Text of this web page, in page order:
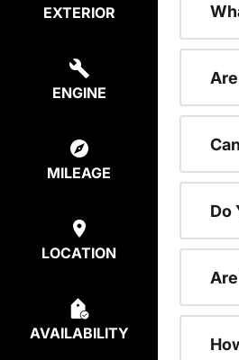
EXTERIOR
ENGINE
MILEAGE
LOCATION
AVAILABILITY
Do